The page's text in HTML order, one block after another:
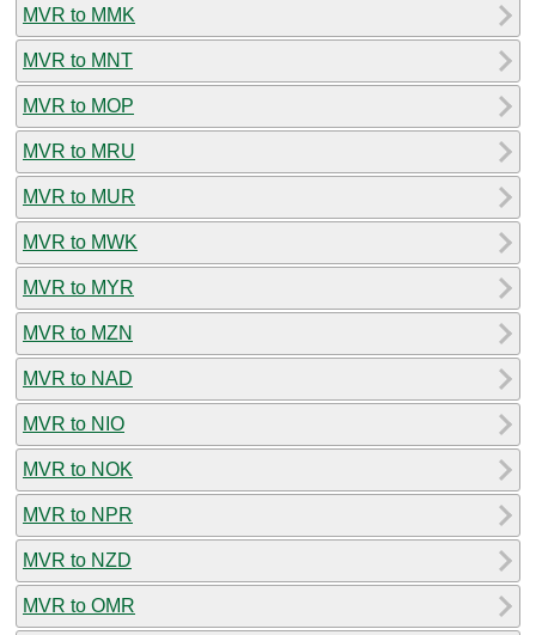
MVR to MMK
MVR to MNT
MVR to MOP
MVR to MRU
MVR to MUR
MVR to MWK
MVR to MYR
MVR to MZN
MVR to NAD
MVR to NIO
MVR to NOK
MVR to NPR
MVR to NZD
MVR to OMR